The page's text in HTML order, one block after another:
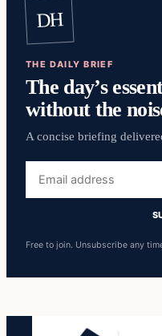
DH
THE DAILY BRIEF
The day’s
without the
A concise briefing
address
Free to join. Unsubscribe any